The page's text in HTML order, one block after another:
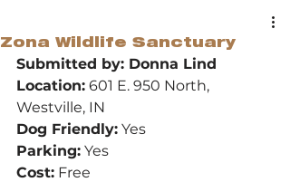
Zona Wildlife Sanctuary
Submitted by: Donna Lind
Location: 601 E. 950 North,
Westville, IN
Dog Friendly: Yes
Parking: Yes
Cost: Free